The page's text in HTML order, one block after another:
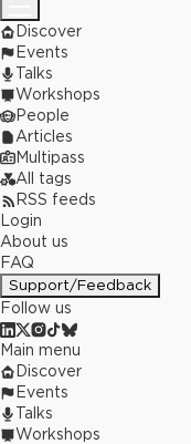
Discover
Events
Talks
Workshops
People
Articles
Multipass
All tags
RSS feeds
Login
About us
FAQ
Support/Feedback
Follow us
Main menu
Discover
Events
Talks
Workshops